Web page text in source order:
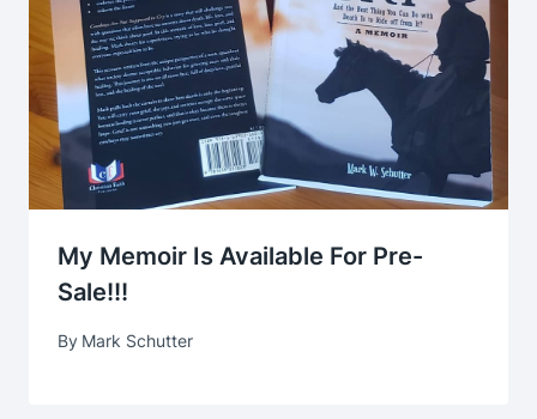
My Memoir Is Available For Pre-
Sale!!!
By Mark Schutter